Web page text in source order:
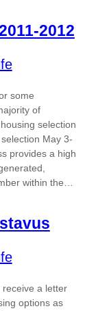
2012
some
of
selection
May 3-
provides a high
within the…
a letter
options as